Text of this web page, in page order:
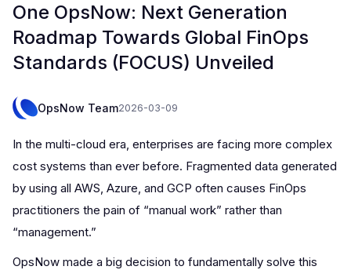
One OpsNow: Next Generation
Roadmap Towards Global FinOps
Standards (FOCUS) Unveiled
OpsNow Team2026-03-09
In the multi-cloud era, enterprises are facing more complex
cost systems than ever before. Fragmented data generated
by using all AWS, Azure, and GCP often causes FinOps
practitioners the pain of “manual work” rather than
“management.”
OpsNow made a big decision to fundamentally solve this